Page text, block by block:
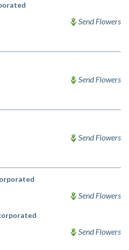
Send Flowers
Send Flowers
Send Flowers
Send Flowers
Send Flowers